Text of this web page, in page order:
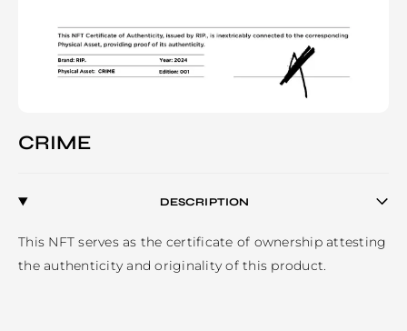
CRIME
DESCRIPTION
This NFT serves as the certificate of ownership attesting
the authenticity and originality of this product.